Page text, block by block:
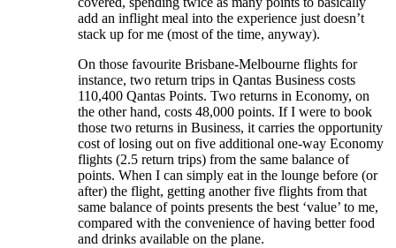
add an inflight meal into the experience just doesn’t
stack up for me (most of the time, anyway).
On those favourite Brisbane-Melbourne flights for
instance, two return trips in Qantas Business costs
110,400 Qantas Points. Two returns in Economy, on
the other hand, costs 48,000 points. If I were to book
those two returns in Business, it carries the opportunity
cost of losing out on five additional one-way Economy
flights (2.5 return trips) from the same balance of
points. When I can simply eat in the lounge before (or
after) the flight, getting another five flights from that
same balance of points presents the best ‘value’ to me,
compared with the convenience of having better food
and drinks available on the plane.